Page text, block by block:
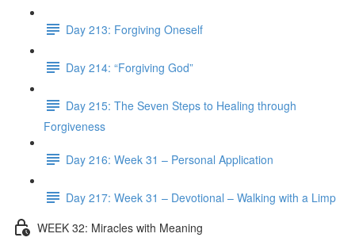
Day 213: Forgiving Oneself
Day 214: “Forgiving God”
Day 215: The Seven Steps to Healing through
Forgiveness
Day 216: Week 31 – Personal Application
Day 217: Week 31 – Devotional – Walking with a Limp
WEEK 32: Miracles with Meaning